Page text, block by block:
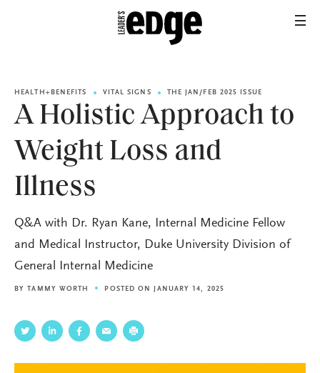
HEALTH+BENEFITS VITAL SIGNS THE JAN/FEB 2025 ISSUE
A Holistic Approach to
Weight Loss and
Illness
Q&A with Dr. Ryan Kane, Internal Medicine Fellow
and Medical Instructor, Duke University Division of
General Internal Medicine
BY TAMMY WORTH POSTED ON JANUARY 14, 2025